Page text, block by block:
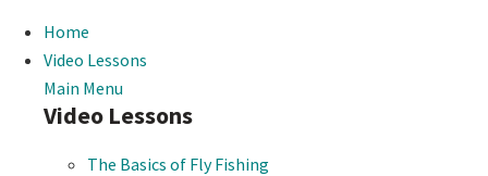
Home
Video Lessons
Main Menu
Video Lessons
The Basics of Fly Fishing